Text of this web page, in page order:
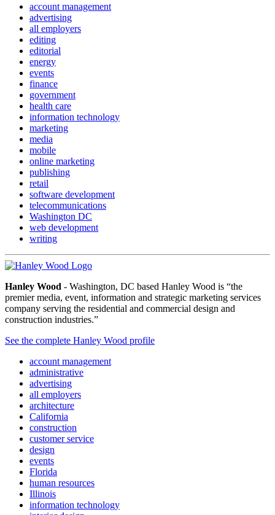
account management
advertising
all employers
editing
editorial
energy
events
finance
government
health care
information technology
marketing
media
mobile
online marketing
publishing
retail
software development
telecommunications
Washington DC
web development
writing
Hanley Wood - Washington, DC based Hanley Wood is “the
premier media, event, information and strategic marketing services
company serving the residential and commercial design and
construction industries.”
See the complete Hanley Wood profile
account management
administrative
advertising
all employers
architecture
California
construction
customer service
design
events
Florida
human resources
Illinois
information technology